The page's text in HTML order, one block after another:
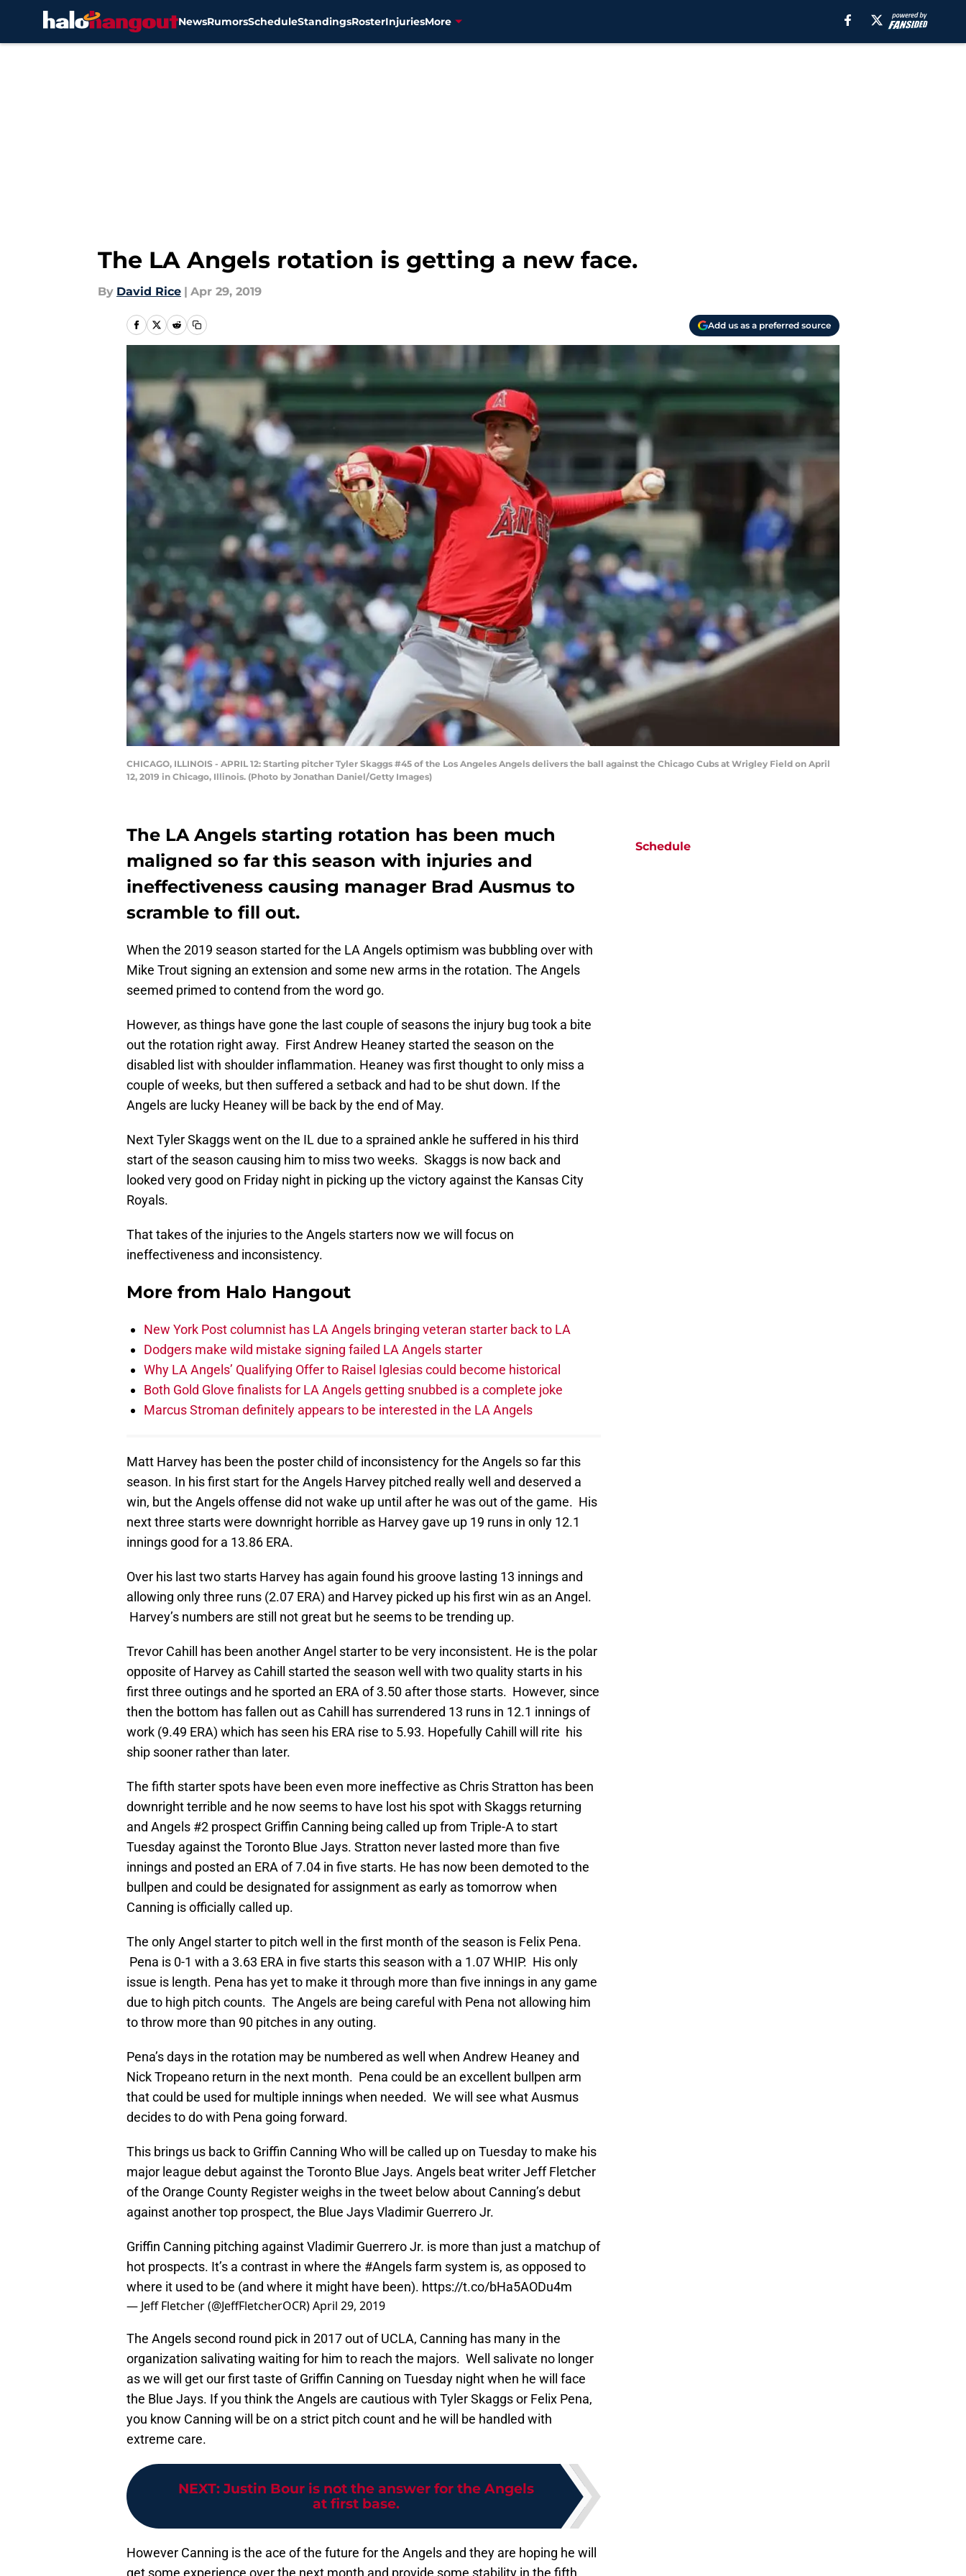
NewsRumorsScheduleStandingsRosterInjuriesMore
The LA Angels rotation is getting a new face.
By David Rice | Apr 29, 2019
Add us as a preferred source
CHICAGO, ILLINOIS - APRIL 12: Starting pitcher Tyler Skaggs #45 of the Los Angeles Angels delivers the ball against the Chicago Cubs at Wrigley Field on April
12, 2019 in Chicago, Illinois. (Photo by Jonathan Daniel/Getty Images)
The LA Angels starting rotation has been much
maligned so far this season with injuries and
ineffectiveness causing manager Brad Ausmus to
scramble to fill out.
When the 2019 season started for the LA Angels optimism was bubbling over with
Mike Trout signing an extension and some new arms in the rotation. The Angels
seemed primed to contend from the word go.
However, as things have gone the last couple of seasons the injury bug took a bite
out the rotation right away. First Andrew Heaney started the season on the
disabled list with shoulder inflammation. Heaney was first thought to only miss a
couple of weeks, but then suffered a setback and had to be shut down. If the
Angels are lucky Heaney will be back by the end of May.
Next Tyler Skaggs went on the IL due to a sprained ankle he suffered in his third
start of the season causing him to miss two weeks. Skaggs is now back and
looked very good on Friday night in picking up the victory against the Kansas City
Royals.
That takes of the injuries to the Angels starters now we will focus on
ineffectiveness and inconsistency.
More from Halo Hangout
New York Post columnist has LA Angels bringing veteran starter back to LA
Dodgers make wild mistake signing failed LA Angels starter
Why LA Angels’ Qualifying Offer to Raisel Iglesias could become historical
Both Gold Glove finalists for LA Angels getting snubbed is a complete joke
Marcus Stroman definitely appears to be interested in the LA Angels
Matt Harvey has been the poster child of inconsistency for the Angels so far this
season. In his first start for the Angels Harvey pitched really well and deserved a
win, but the Angels offense did not wake up until after he was out of the game. His
next three starts were downright horrible as Harvey gave up 19 runs in only 12.1
innings good for a 13.86 ERA.
Over his last two starts Harvey has again found his groove lasting 13 innings and
allowing only three runs (2.07 ERA) and Harvey picked up his first win as an Angel.
Harvey’s numbers are still not great but he seems to be trending up.
Trevor Cahill has been another Angel starter to be very inconsistent. He is the polar
opposite of Harvey as Cahill started the season well with two quality starts in his
first three outings and he sported an ERA of 3.50 after those starts. However, since
then the bottom has fallen out as Cahill has surrendered 13 runs in 12.1 innings of
work (9.49 ERA) which has seen his ERA rise to 5.93. Hopefully Cahill will rite his
ship sooner rather than later.
The fifth starter spots have been even more ineffective as Chris Stratton has been
downright terrible and he now seems to have lost his spot with Skaggs returning
and Angels #2 prospect Griffin Canning being called up from Triple-A to start
Tuesday against the Toronto Blue Jays. Stratton never lasted more than five
innings and posted an ERA of 7.04 in five starts. He has now been demoted to the
bullpen and could be designated for assignment as early as tomorrow when
Canning is officially called up.
The only Angel starter to pitch well in the first month of the season is Felix Pena.
Pena is 0-1 with a 3.63 ERA in five starts this season with a 1.07 WHIP. His only
issue is length. Pena has yet to make it through more than five innings in any game
due to high pitch counts. The Angels are being careful with Pena not allowing him
to throw more than 90 pitches in any outing.
Pena’s days in the rotation may be numbered as well when Andrew Heaney and
Nick Tropeano return in the next month. Pena could be an excellent bullpen arm
that could be used for multiple innings when needed. We will see what Ausmus
decides to do with Pena going forward.
This brings us back to Griffin Canning Who will be called up on Tuesday to make his
major league debut against the Toronto Blue Jays. Angels beat writer Jeff Fletcher
of the Orange County Register weighs in the tweet below about Canning’s debut
against another top prospect, the Blue Jays Vladimir Guerrero Jr.
Griffin Canning pitching against Vladimir Guerrero Jr. is more than just a matchup of
hot prospects. It’s a contrast in where the #Angelsfarm system is, as opposed to
where it used to be (and where it might have been). https://t.co/bHa5AODu4m
— Jeff Fletcher (@JeffFletcherOCR)April 29, 2019
The Angels second round pick in 2017 out of UCLA, Canning has many in the
organization salivating waiting for him to reach the majors. Well salivate no longer
as we will get our first taste of Griffin Canning on Tuesday night when he will face
the Blue Jays. If you think the Angels are cautious with Tyler Skaggs or Felix Pena,
you know Canning will be on a strict pitch count and he will be handled with
extreme care.
NEXT: Justin Bour is not the answer for the Angels
at first base.
However Canning is the ace of the future for the Angels and they are hoping he will
Schedule